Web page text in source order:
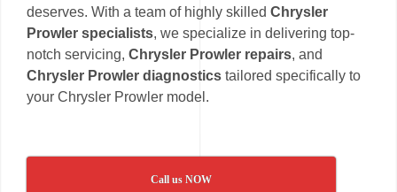
deserves. With a team of highly skilled Chrysler
Prowler specialists, we specialize in delivering top-
notch servicing, Chrysler Prowler repairs, and
Chrysler Prowler diagnostics tailored specifically to
your Chrysler Prowler model.
Call us NOW